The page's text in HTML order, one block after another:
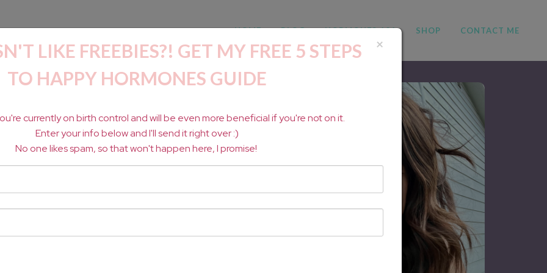
HOME BLOG HORMONES 101 SHOP CONTACT ME
WITH HORMONE
GH TOXIC-FREE
ADVOCACY.
×
LIKE FREEBIES?! GET MY FREE 5 STEPS
TO HAPPY HORMONES GUIDE
currently on birth controland will be even more beneficial if you're not on it.
Enter your info below and I'll send it right over :)
No one likes spam, so that won't happen here, I promise!